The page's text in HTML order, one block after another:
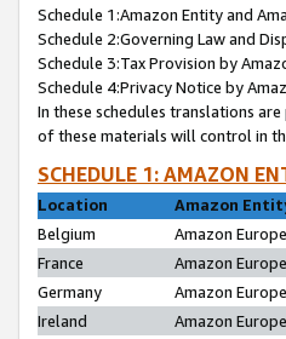
Schedule 1:Amazon Entity and
Schedule 2:Governing Law and
Schedule 3:Tax Provision by
Schedule 4:Privacy Notice by
In these schedules translations
of these materials will control in
SCHEDULE 1: AMAZON
Location
Amazon
Belgium
Amazon
France
Amazon
Germany
Amazon
Ireland
Amazon